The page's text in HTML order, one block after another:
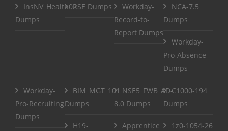
InsNV_Health02
Dumps
RSE Dumps
Workday-
Record-to-
Report Dumps
NCA-7.5
Dumps
Workday-
Pro-Absence
Dumps
Workday-
Pro-Recruiting
Dumps
BIM_MGT_101
Dumps
NSE5_FWB_AD-
8.0 Dumps
C1000-194
Dumps
H19-
Apprentice
1z0-1054-26